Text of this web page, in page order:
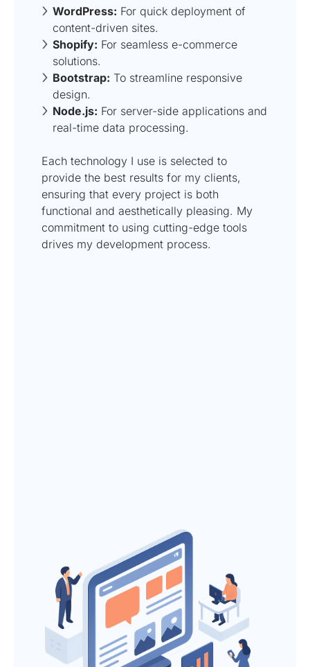
WordPress: For quick deployment of
content-driven sites.
Shopify: For seamless e-commerce
solutions.
Bootstrap: To streamline responsive
design.
Node.js: For server-side applications and
real-time data processing.
Each technology I use is selected to
provide the best results for my clients,
ensuring that every project is both
functional and aesthetically pleasing. My
commitment to using cutting-edge tools
drives my development process.